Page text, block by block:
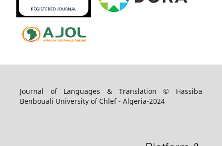
Journal of Languages & Translation © Hassiba
Benbouali University of Chlef - Algeria-2024